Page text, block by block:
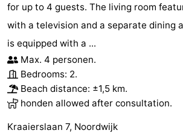
for up to 4 guests. The living room
with a television and a separate dining
is equipped with a ...
Max. 4 personen.
Bedrooms: 2.
Beach distance: ±1,5 km.
honden allowed after consultation.
Kraaierslaan 7, Noordwijk